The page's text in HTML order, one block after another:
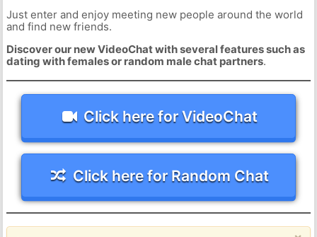
Just enter and enjoy meeting new people around the world
and find new friends.
Discover our new VideoChat with several features such as
dating with females or random male chat partners.
Click here for VideoChat
Click here for Random Chat